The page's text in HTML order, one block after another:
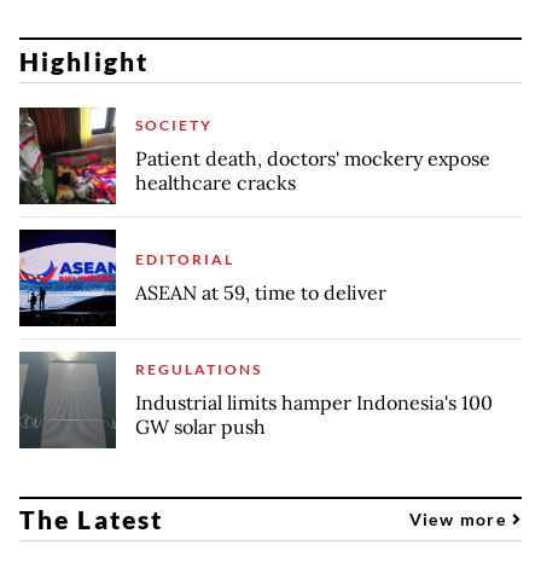
Highlight
SOCIETY
Patient death, doctors' mockery expose
healthcare cracks
EDITORIAL
ASEAN at 59, time to deliver
REGULATIONS
Industrial limits hamper Indonesia's 100
GW solar push
The Latest View more